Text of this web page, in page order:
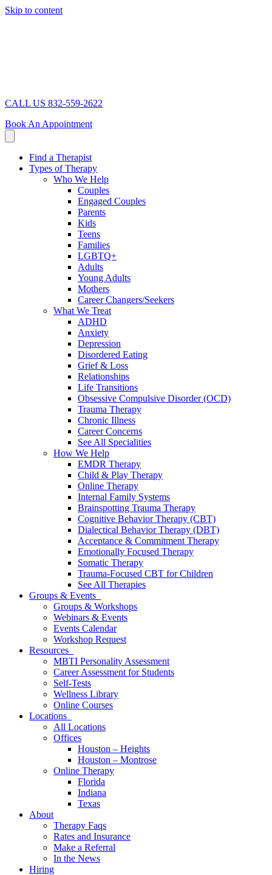
Skip to content
CALL US 832-559-2622
Book An Appointment
Find a Therapist
Types of Therapy
Who We Help
Couples
Engaged Couples
Parents
Kids
Teens
Families
LGBTQ+
Adults
Young Adults
Mothers
Career Changers/Seekers
What We Treat
ADHD
Anxiety
Depression
Disordered Eating
Grief & Loss
Relationships
Life Transitions
Obsessive Compulsive Disorder (OCD)
Trauma Therapy
Chronic Illness
Career Concerns
See All Specialities
How We Help
EMDR Therapy
Child & Play Therapy
Online Therapy
Internal Family Systems
Brainspotting Trauma Therapy
Cognitive Behavior Therapy (CBT)
Dialectical Behavior Therapy (DBT)
Acceptance & Commitment Therapy
Emotionally Focused Therapy
Somatic Therapy
Trauma-Focused CBT for Children
See All Therapies
Groups & Events
Groups & Workshops
Webinars & Events
Events Calendar
Workshop Request
Resources
MBTI Personality Assessment
Career Assessment for Students
Self-Tests
Wellness Library
Online Courses
Locations
All Locations
Offices
Houston – Heights
Houston – Montrose
Online Therapy
Florida
Indiana
Texas
About
Therapy Faqs
Rates and Insurance
Make a Referral
In the News
Hiring